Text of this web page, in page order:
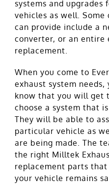
systems and upgrades
vehicles as well.
can provide include a
converter, or an entire
replacement.
When you come to
exhaust system
know that you will get
choose a system that
They will be able to
particular vehicle as
are being made. The
the right Milltek
replacement parts
your vehicle remains